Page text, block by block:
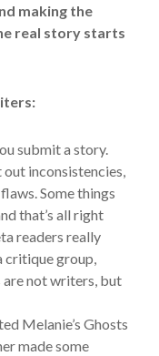
making the
real story starts
submit a story.
inconsistencies,
Some things
that’s all right
readers really
critique group,
are not writers, but
Melanie’s Ghosts
made some